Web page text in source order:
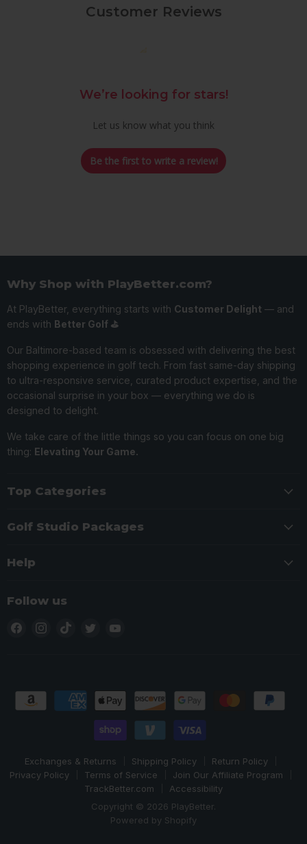
Customer Reviews
We’re looking for stars!
Let us know what you think
Be the first to write a review!
Why Shop with PlayBetter.com?
At PlayBetter, everything starts with Customer Delight — and
ends with Better Golf ⛳️
Our Baltimore-based team is obsessed with delivering the best
shopping experience in golf tech. From fast same-day shipping
to ultra-responsive service, curated product expertise, and the
occasional surprise in your box — everything we do is
designed to delight.
We take care of the little things so you can focus on one big
thing: Elevating Your Game.
Top Categories
Golf Studio Packages
Help
Follow us
Find
Find
Find
Find
Exchanges & Returns Shipping Policy
Return Policy
Privacy Policy
Terms of Service
Join Our Affiliate Program
TrackBetter.com
Accessibility
Copyright © 2026 PlayBetter.
Powered by Shopify